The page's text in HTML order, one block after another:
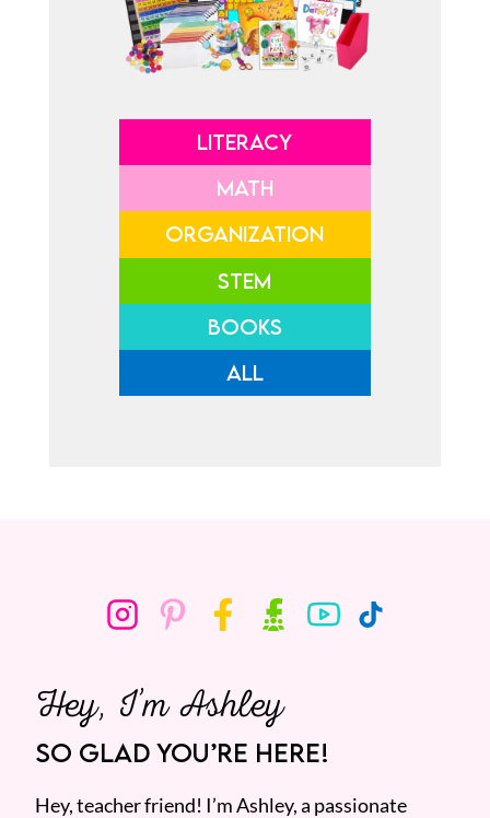
LITERACY
MATH
ORGANIZATION
STEM
BOOKS
ALL
Hey, I’m Ashley
SO GLAD YOU’RE HERE!
Hey, teacher friend! I’m Ashley, a passionate